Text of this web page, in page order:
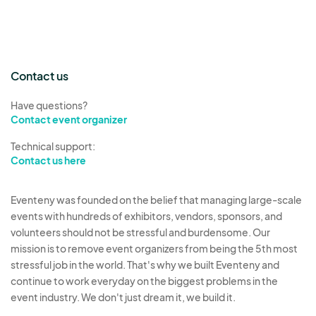
Contact us
Have questions?
Contact event organizer
Technical support:
Contact us here
Eventeny was founded on the belief that managing large-scale
events with hundreds of exhibitors, vendors, sponsors, and
volunteers should not be stressful and burdensome. Our
mission is to remove event organizers from being the 5th most
stressful job in the world. That's why we built Eventeny and
continue to work everyday on the biggest problems in the
event industry. We don't just dream it, we build it.